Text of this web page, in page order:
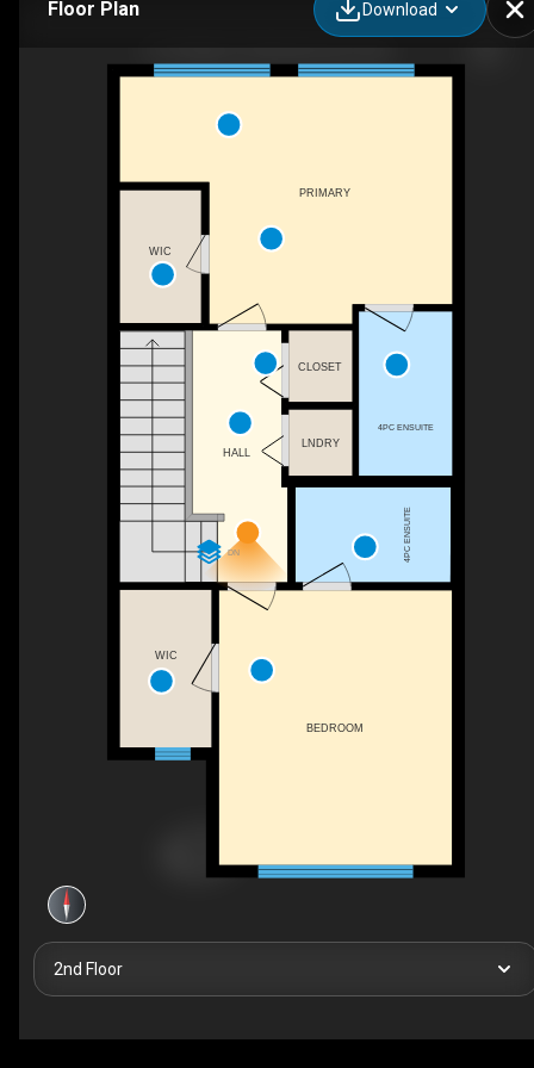
Floor Plan Download
DN
HALL
PRIMARY
CLOSET
BEDROOM
WIC
WIC
4PC ENSUITE
LNDRY
4PC ENSUITE
2nd Floor